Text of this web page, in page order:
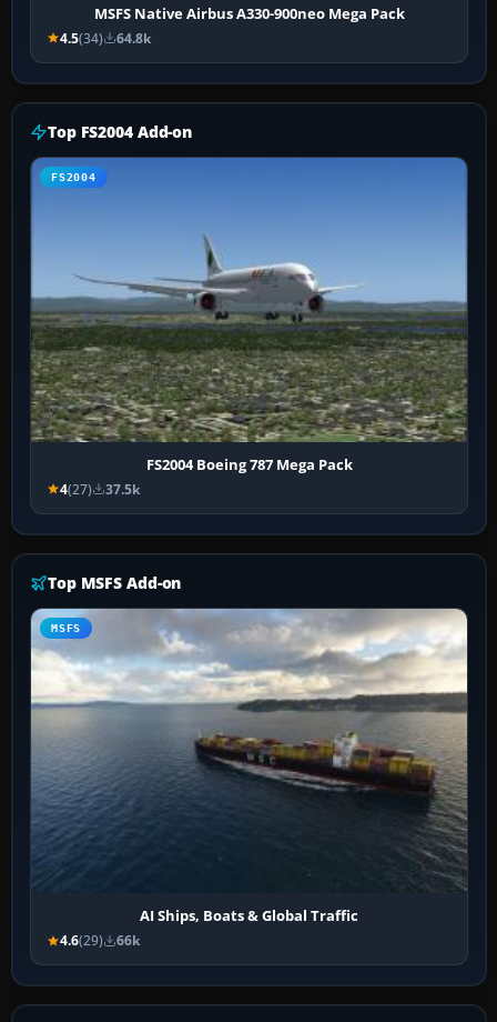
MSFS Native Airbus A330-900neo Mega Pack
4.5(34) 64.8k
Top FS2004 Add-on
FS2004
FS2004 Boeing 787 Mega Pack
4(27) 37.5k
Top MSFS Add-on
MSFS
AI Ships, Boats & Global Traffic
4.6(29) 66k